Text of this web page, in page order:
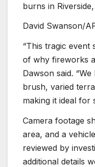
burns in
David Swanson/
“This tragic event
of why fireworks
Dawson said.
brush, varied
making it ideal for
Camera footage
area, and a
reviewed by
additional details